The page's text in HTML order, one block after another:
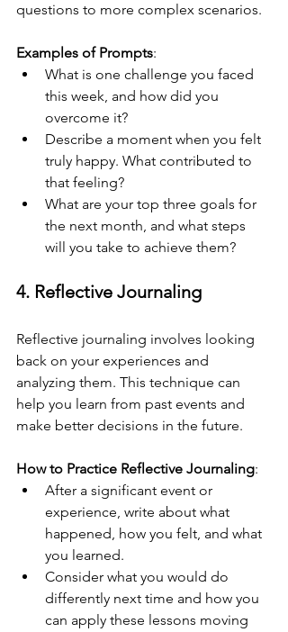
questions to more complex scenarios.
Examples of Prompts:
What is one challenge you faced
this week, and how did you
overcome it?
Describe a moment when you felt
truly happy. What contributed to
that feeling?
What are your top three goals for
the next month, and what steps
will you take to achieve them?
4. Reflective Journaling
Reflective journaling involves looking
back on your experiences and
analyzing them. This technique can
help you learn from past events and
make better decisions in the future.
How to Practice Reflective Journaling:
After a significant event or
experience, write about what
happened, how you felt, and what
you learned.
Consider what you would do
differently next time and how you
can apply these lessons moving